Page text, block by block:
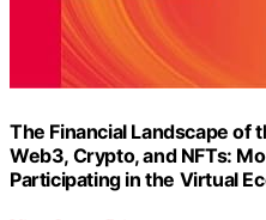
The Financial Landscape of
Web3, Crypto, and NFTs:
Participating in the Virtual